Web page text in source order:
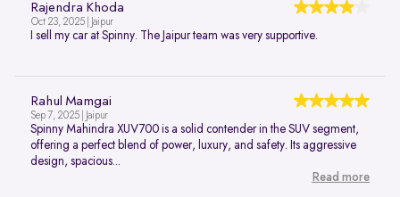
Rajendra Khoda
Oct 23, 2025 | Jaipur
I sell my car at Spinny. The Jaipur team was very supportive.
Rahul Mamgai
Sep 7, 2025 | Jaipur
Spinny Mahindra XUV700 is a solid contender in the SUV segment,
offering a perfect blend of power, luxury, and safety. Its aggressive
design, spacious...
Read more